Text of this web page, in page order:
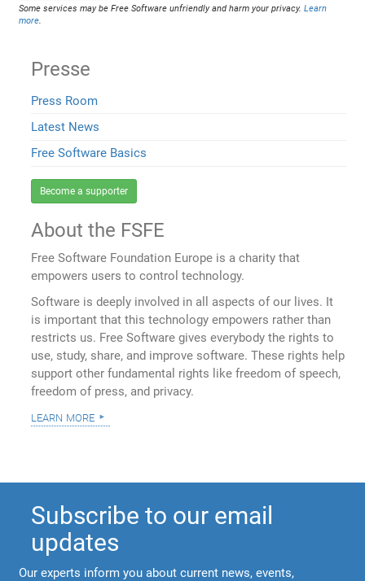
Some services may be Free Software unfriendly and harm your privacy.Learn
more.
Presse
Press Room
Latest News
Free Software Basics
Become a supporter
About the FSFE
Free Software Foundation Europe is a charity that
empowers users to control technology.
Software is deeply involved in all aspects of our lives. It
is important that this technology empowers rather than
restricts us. Free Software gives everybody the rights to
use, study, share, and improve software. These rights help
support other fundamental rights like freedom of speech,
freedom of press, and privacy.
learn more
Subscribe to our email
updates
Our experts inform you about current news, events,